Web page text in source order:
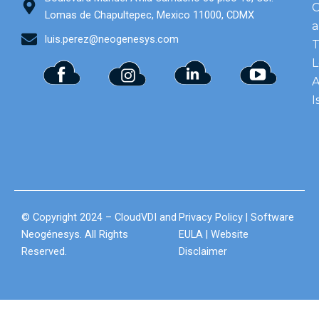
Lomas de Chapultepec, Mexico 11000, CDMX
luis.perez@neogenesys.com
© Copyright 2024 – CloudVDI and
Neogénesys. All Rights
Reserved.
Privacy Policy| Software
EULA| Website
Disclaimer